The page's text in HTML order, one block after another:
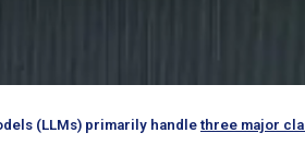
(LLMs) primarily handle three major